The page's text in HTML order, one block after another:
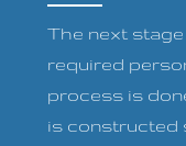
The next
required
process is
is constructed